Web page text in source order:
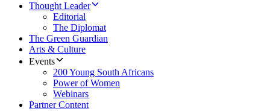
Thought Leader
Editorial
The Diplomat
The Green Guardian
Arts & Culture
Events
200 Young South Africans
Power of Women
Webinars
Partner Content